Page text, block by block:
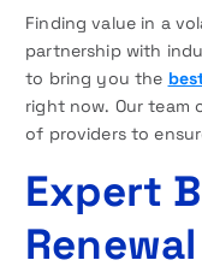
Finding value in a
partnership with
to bring you the
right now. Our team
of providers to
Expert